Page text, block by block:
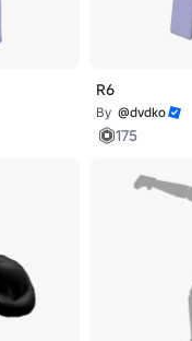
R6
By @dvdko
175